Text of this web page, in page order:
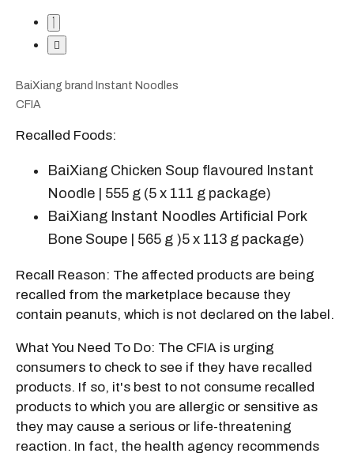
BaiXiang brand Instant Noodles
CFIA
Recalled Foods:
BaiXiang Chicken Soup flavoured Instant
Noodle | 555 g (5 x 111 g package)
BaiXiang Instant Noodles Artificial Pork
Bone Soupe | 565 g )5 x 113 g package)
Recall Reason: The affected products are being
recalled from the marketplace because they
contain peanuts, which is not declared on the label.
What You Need To Do: The CFIA is urging
consumers to check to see if they have recalled
products. If so, it's best to not consume recalled
products to which you are allergic or sensitive as
they may cause a serious or life-threatening
reaction. In fact, the health agency recommends